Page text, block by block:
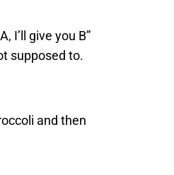
I’ll give you B”
supposed to.
and then